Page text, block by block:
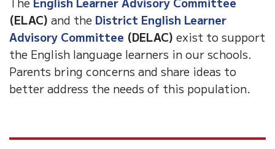
(ELAC) and the District English Learner
Advisory Committee (DELAC) exist to support
the English language learners in our schools.
Parents bring concerns and share ideas to
better address the needs of this population.